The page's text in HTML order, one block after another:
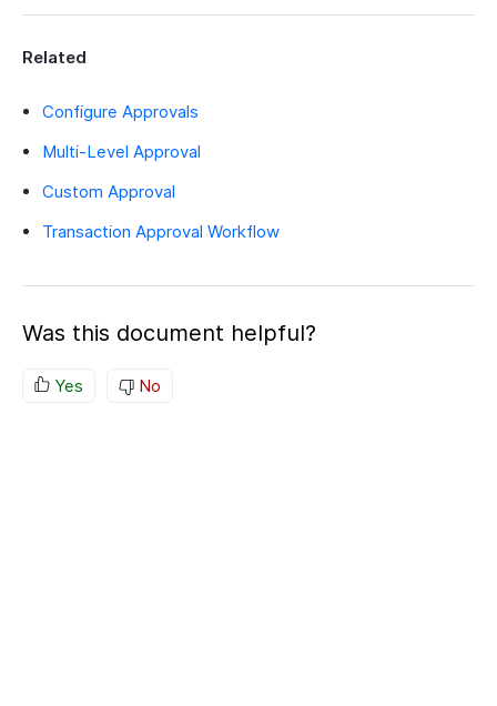
Related
Configure Approvals
Multi-Level Approval
Custom Approval
Transaction Approval Workflow
Was this document helpful?
Yes No